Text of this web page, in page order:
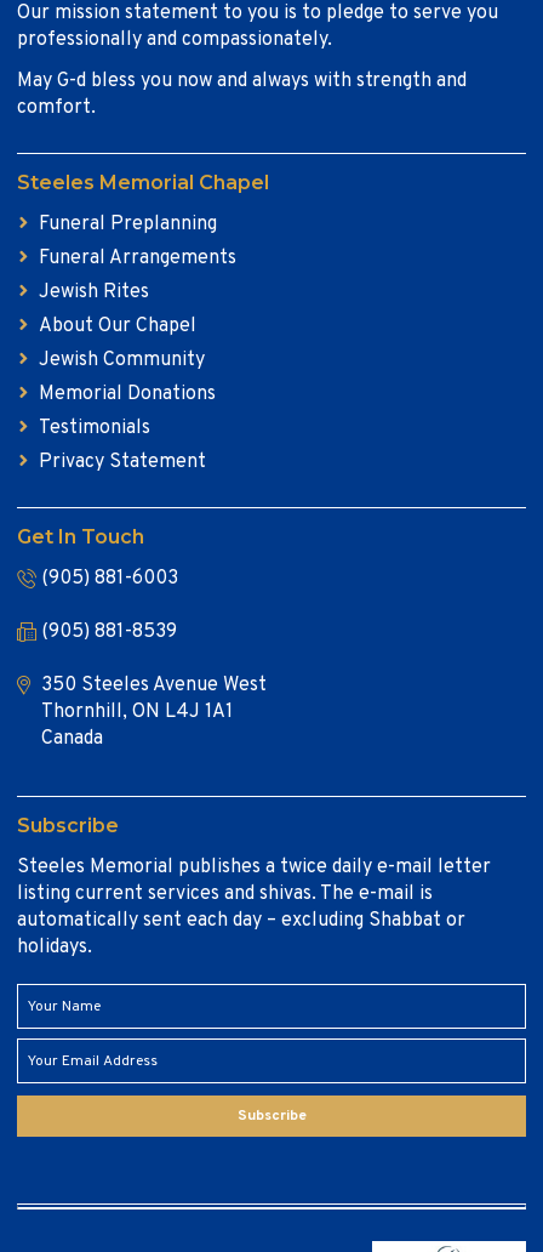
Our mission statement to you is to pledge to serve you
professionally and compassionately.
May G-d bless you now and always with strength and
comfort.
Steeles Memorial Chapel
Funeral Preplanning
Funeral Arrangements
Jewish Rites
About Our Chapel
Jewish Community
Memorial Donations
Testimonials
Privacy Statement
Get In Touch
(905) 881-6003
(905) 881-8539
350 Steeles Avenue West
Thornhill, ON L4J 1A1
Canada
Subscribe
Steeles Memorial publishes a twice daily e-mail letter
listing current services and shivas. The e-mail is
automatically sent each day – excluding Shabbat or
holidays.
Subscribe